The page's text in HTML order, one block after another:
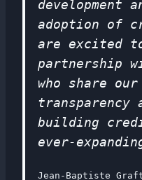
development
adoption of
are excited
partnership
who share
building
ever-
Jean-Baptiste